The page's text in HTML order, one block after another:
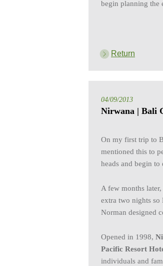
begin planning the
Return
04/09/2013
Nirwana | Bali
On my first trip to
mentioned this to
heads and begin
A few months
extra two nights
Norman designed
Opened in 1998,
Pacific Resort
individuals and